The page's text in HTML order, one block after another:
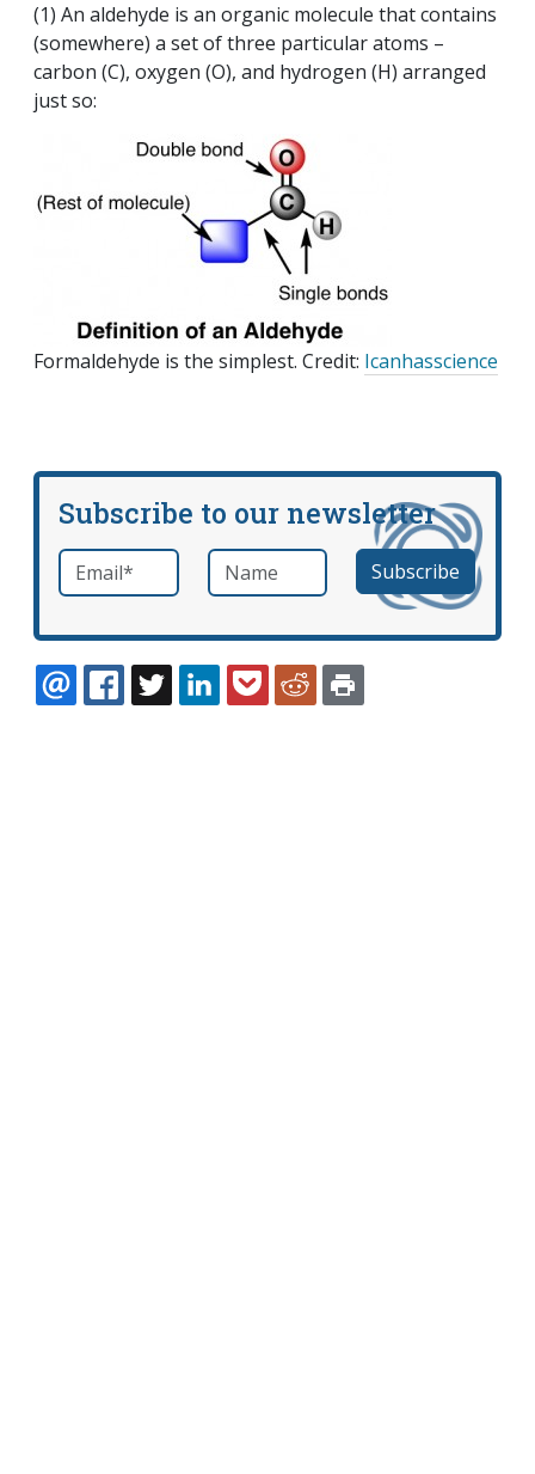
(1) An aldehyde is an organic molecule that contains
(somewhere) a set of three particular atoms –
carbon (C), oxygen (O), and hydrogen (H) arranged
just so:
Formaldehyde is the simplest. Credit: Icanhasscience
Subscribe to our newsletter
Email *required Name